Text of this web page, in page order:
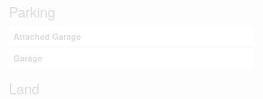
Parking
Attached Garage
Garage
Land